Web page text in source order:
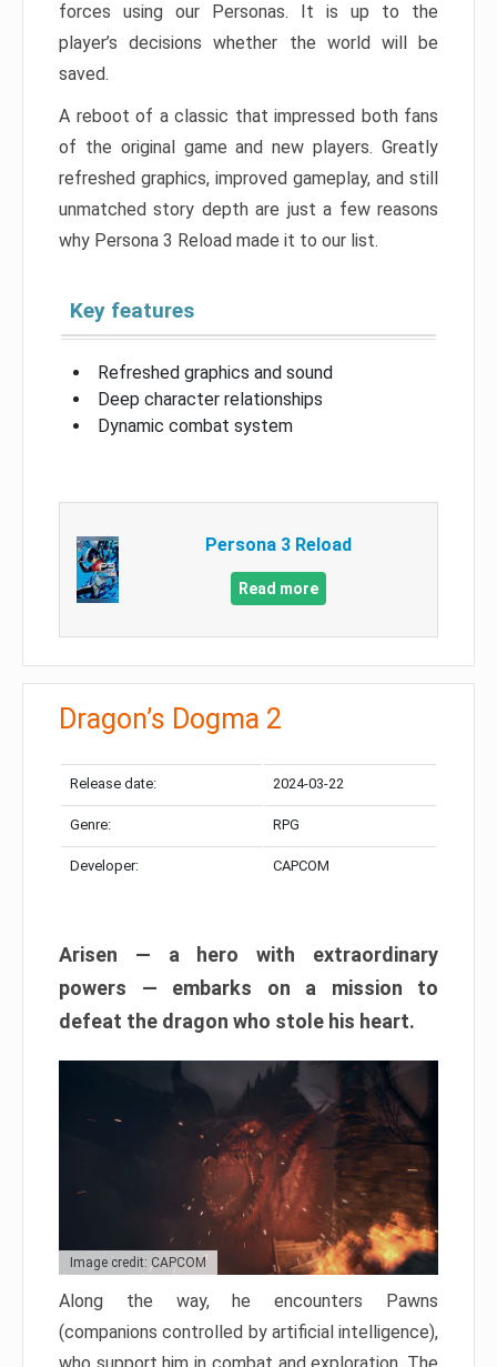
forces using our Personas. It is up to the
player’s decisions whether the world will be
saved.
A reboot of a classic that impressed both fans
of the original game and new players. Greatly
refreshed graphics, improved gameplay, and still
unmatched story depth are just a few reasons
why Persona 3 Reload made it to our list.
Key features
Refreshed graphics and sound
Deep character relationships
Dynamic combat system
Persona 3 Reload
Read more
Dragon’s Dogma 2
Release date: 2024-03-22
Genre: RPG
Developer: CAPCOM
Arisen — a hero with extraordinary
powers — embarks on a mission to
defeat the dragon who stole his heart.
Image credit: CAPCOM
Along the way, he encounters Pawns
(companions controlled by artificial intelligence),